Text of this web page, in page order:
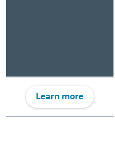
Learn more